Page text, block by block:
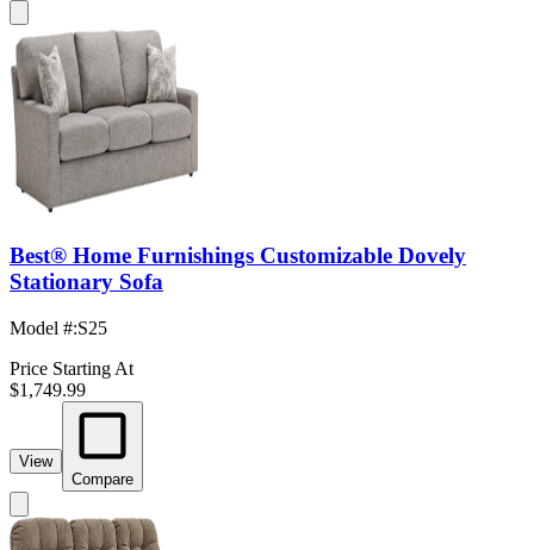
Best® Home Furnishings Customizable Dovely
Stationary Sofa
Model #:S25
Price Starting At
$1,749.99
View
Compare